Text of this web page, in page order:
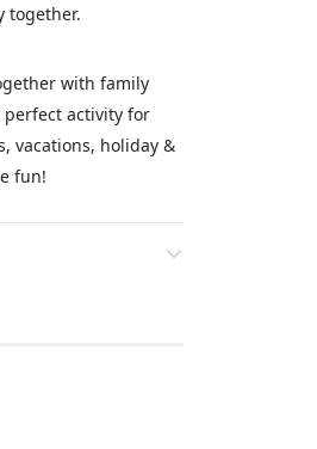
together.
with family
activity for
vacations, holiday &
fun!